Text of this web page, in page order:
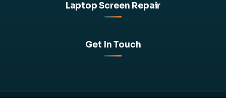
Laptop Screen Repair
Get In Touch